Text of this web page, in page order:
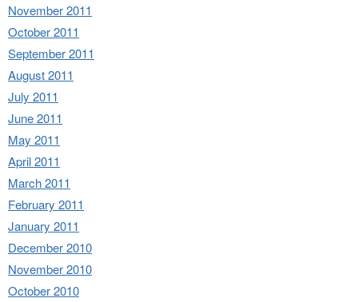
November 2011
October 2011
September 2011
August 2011
July 2011
June 2011
May 2011
April 2011
March 2011
February 2011
January 2011
December 2010
November 2010
October 2010